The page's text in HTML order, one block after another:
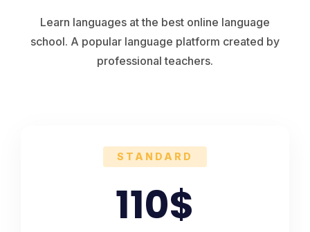
Learn languages at the best online language
school. A popular language platform created by
professional teachers.
STANDARD
110$